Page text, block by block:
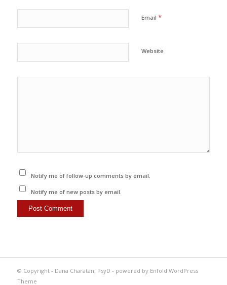
Email *
Website
Notify me of follow-up comments by email.
Notify me of new posts by email.
© Copyright - Dana Charatan, PsyD - powered by Enfold WordPress
Theme